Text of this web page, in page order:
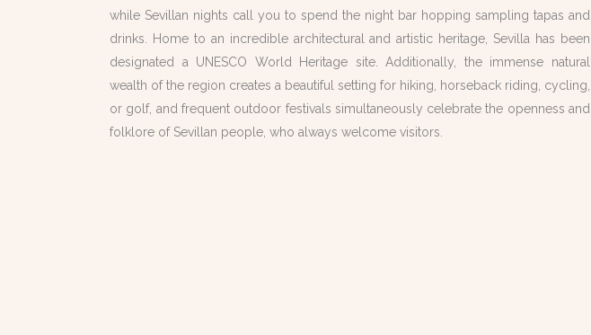
while Sevillan nights call you to spend the night bar hopping sampling tapas and
drinks. Home to an incredible architectural and artistic heritage, Sevilla has been
designated a UNESCO World Heritage site. Additionally, the immense natural
wealth of the region creates a beautiful setting for hiking, horseback riding, cycling,
or golf, and frequent outdoor festivals simultaneously celebrate the openness and
folklore of Sevillan people, who always welcome visitors.